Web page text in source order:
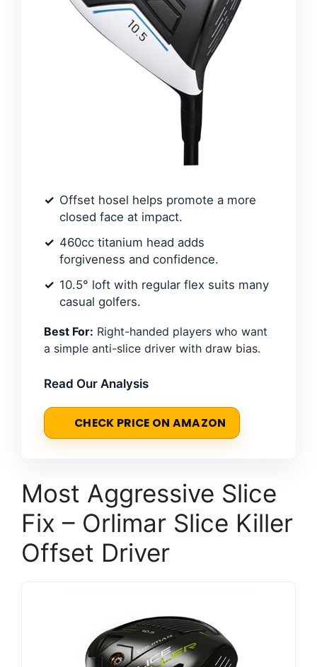
Offset hosel helps promote a more
closed face at impact.
460cc titanium head adds
forgiveness and confidence.
10.5° loft with regular flex suits many
casual golfers.
Best For: Right-handed players who want
a simple anti-slice driver with draw bias.
Read Our Analysis
CHECK PRICE ON AMAZON
Most Aggressive Slice
Fix – Orlimar Slice Killer
Offset Driver